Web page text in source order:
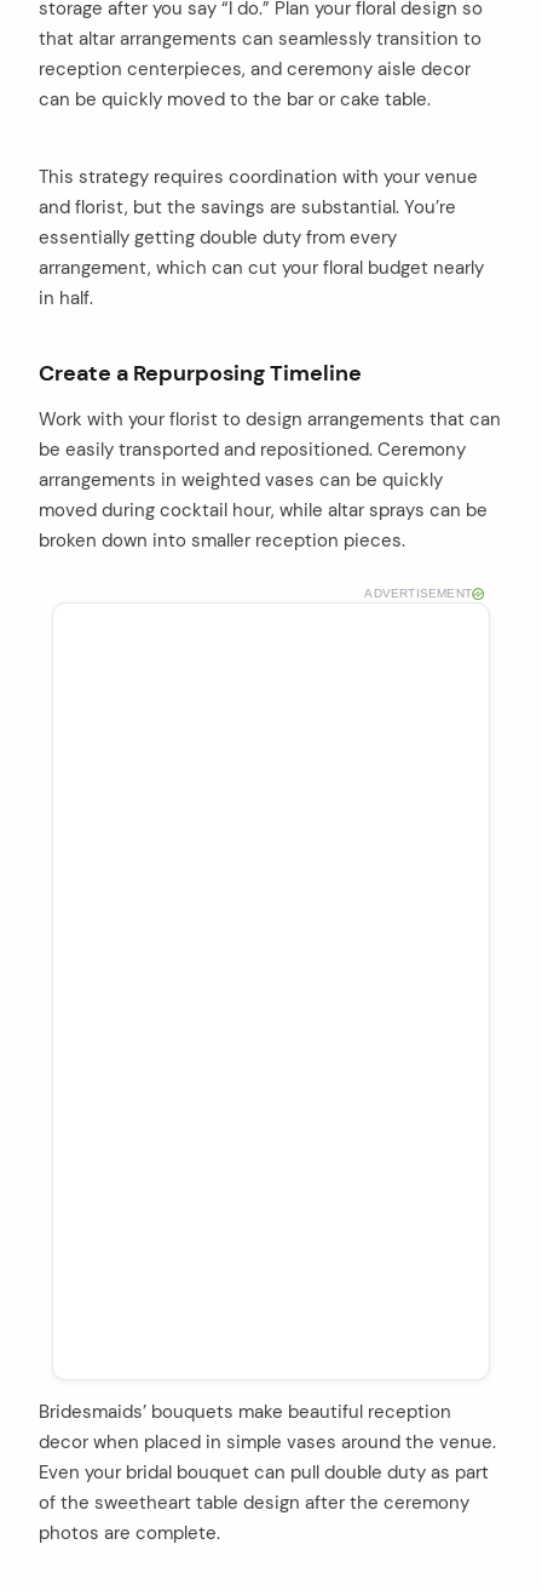
storage after you say “I do.” Plan your floral design so
that altar arrangements can seamlessly transition to
reception centerpieces, and ceremony aisle decor
can be quickly moved to the bar or cake table.
This strategy requires coordination with your venue
and florist, but the savings are substantial. You’re
essentially getting double duty from every
arrangement, which can cut your floral budget nearly
in half.
Create a Repurposing Timeline
Work with your florist to design arrangements that can
be easily transported and repositioned. Ceremony
arrangements in weighted vases can be quickly
moved during cocktail hour, while altar sprays can be
broken down into smaller reception pieces.
ADVERTISEMENT
Bridesmaids’ bouquets make beautiful reception
decor when placed in simple vases around the venue.
Even your bridal bouquet can pull double duty as part
of the sweetheart table design after the ceremony
photos are complete.